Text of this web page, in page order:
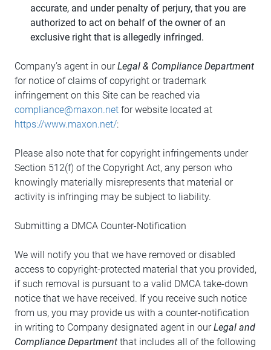
accurate, and under penalty of perjury, that you are
authorized to act on behalf of the owner of an
exclusive right that is allegedly infringed.
Company’s agent in ourLegal & Compliance Department
for notice of claims of copyright or trademark
infringement on this Site can be reached via
compliance@maxon.net for website located at
https://www.maxon.net/:
Please also note that for copyright infringements under
Section 512(f) of the Copyright Act, any person who
knowingly materially misrepresents that material or
activity is infringing may be subject to liability.
Submitting a DMCA Counter-Notification
We will notify you that we have removed or disabled
access to copyright-protected material that you provided,
if such removal is pursuant to a valid DMCA take-down
notice that we have received. If you receive such notice
from us, you may provide us with a counter-notification
in writing to Company designated agent in ourLegal and
Compliance Department that includes all of the following